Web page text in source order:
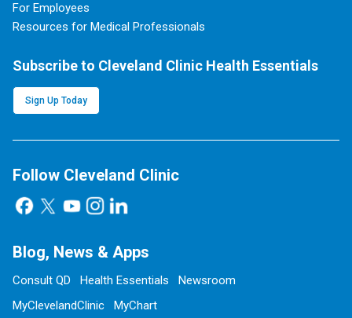
For Employees
Resources for Medical Professionals
Subscribe to Cleveland Clinic Health Essentials
Sign Up Today
Follow Cleveland Clinic
Blog, News & Apps
Consult QD Health Essentials
Newsroom
MyClevelandClinic
MyChart